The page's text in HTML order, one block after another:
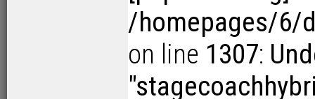
/homepages/6/
on line 1307: